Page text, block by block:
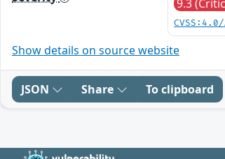
9.3
Show details on source website
JSON Share To clipboard